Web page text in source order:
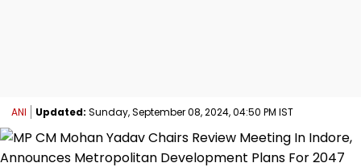
ANI Updated: Sunday, September 08, 2024, 04:50 PM IST